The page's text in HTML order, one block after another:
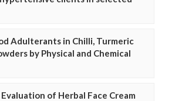
Adulterants in Chilli, Turmeric
by Physical and Chemical
of Herbal Face Cream